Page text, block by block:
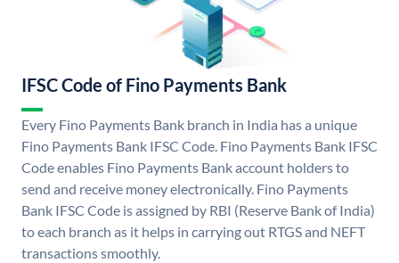
IFSC Code of Fino Payments Bank
Every Fino Payments Bank branch in India has a unique
Fino Payments Bank IFSC Code. Fino Payments Bank IFSC
Code enables Fino Payments Bank account holders to
send and receive money electronically. Fino Payments
Bank IFSC Code is assigned by RBI (Reserve Bank of India)
to each branch as it helps in carrying out RTGS and NEFT
transactions smoothly.